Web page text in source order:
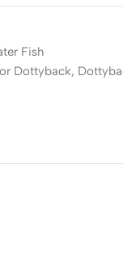
Fish
Dottyback,